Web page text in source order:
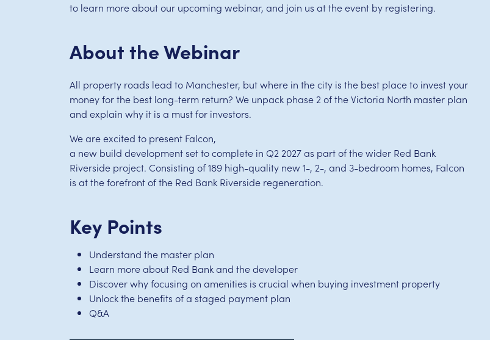
to learn more about our upcoming webinar, and join us at the event by registering.
About the Webinar
All property roads lead to Manchester, but where in the city is the best place to invest your
money for the best long-term return? We unpack phase 2 of the Victoria North master plan
and explain why it is a must for investors.
We are excited to present Falcon,
a new build development set to complete in Q2 2027 as part of the wider Red Bank
Riverside project. Consisting of 189 high-quality new 1-, 2-, and 3-bedroom homes, Falcon
is at the forefront of the Red Bank Riverside regeneration.
Key Points
Understand the master plan
Learn more about Red Bank and the developer
Discover why focusing on amenities is crucial when buying investment property
Unlock the benefits of a staged payment plan
Q&A